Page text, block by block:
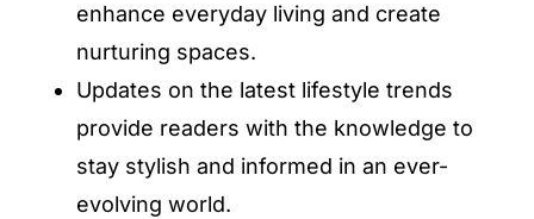
enhance everyday living and create
nurturing spaces.
Updates on the latest lifestyle trends
provide readers with the knowledge to
stay stylish and informed in an ever-
evolving world.